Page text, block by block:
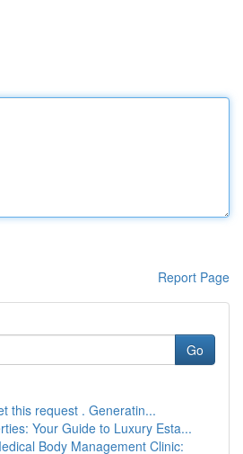
Report Page
Go
this request . Generatin...
Your Guide to Luxury Esta...
Body Management Clinic: